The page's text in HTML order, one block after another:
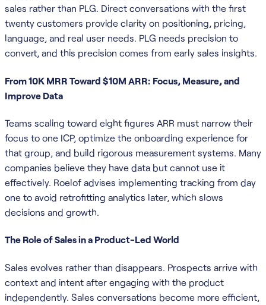
sales rather than PLG. Direct conversations with the first
twenty customers provide clarity on positioning, pricing,
language, and real user needs. PLG needs precision to
convert, and this precision comes from early sales insights.
From 10K MRR Toward $10M ARR: Focus, Measure, and
Improve Data
Teams scaling toward eight figures ARR must narrow their
focus to one ICP, optimize the onboarding experience for
that group, and build rigorous measurement systems. Many
companies believe they have data but cannot use it
effectively. Roelof advises implementing tracking from day
one to avoid retrofitting analytics later, which slows
decisions and growth.
The Role of Sales in a Product-Led World
Sales evolves rather than disappears. Prospects arrive with
context and intent after engaging with the product
independently. Sales conversations become more efficient,